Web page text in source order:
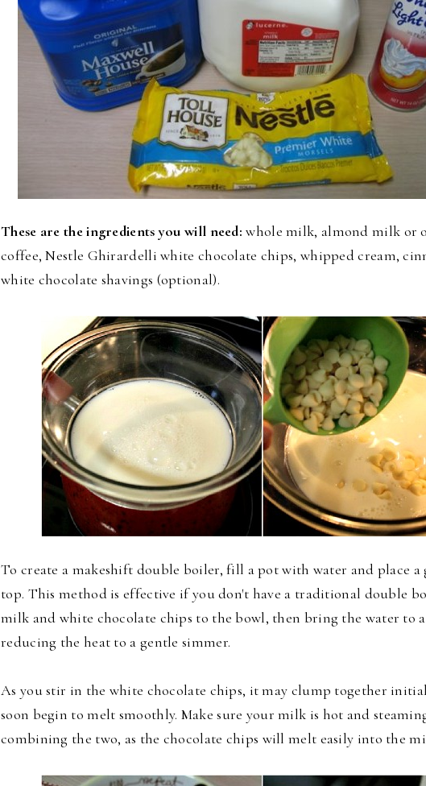
These are the ingredients you will need: whole milk, almond milk or
coffee, Nestle Ghirardelli white chocolate chips, whipped cream,
white chocolate shavings (optional).
To create a makeshift double boiler, fill a pot with water and place a
top. This method is effective if you don't have a traditional double
milk and white chocolate chips to the bowl, then bring the water to
reducing the heat to a gentle simmer.
As you stir in the white chocolate chips, it may clump together
soon begin to melt smoothly. Make sure your milk is hot and
combining the two, as the chocolate chips will melt easily into the